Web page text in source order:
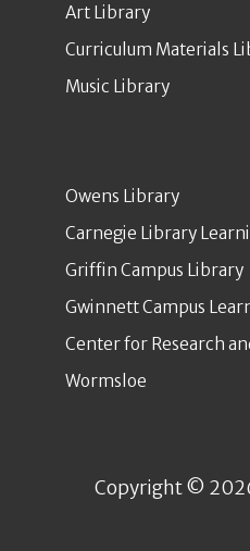
Art Library
Curriculum Materials
Music Library
Owens Library
Carnegie Library
Griffin Campus Library
Gwinnett Campus
Center for Research
Wormsloe
Copyright ©